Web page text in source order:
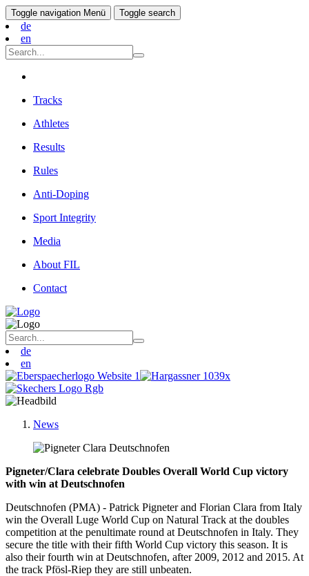
Toggle navigation Menü Toggle search
de
en
Tracks
Athletes
Results
Rules
Anti-Doping
Sport Integrity
Media
About FIL
Contact
de
en
News
Pigneter/Clara celebrate Doubles Overall World Cup victory
with win at Deutschnofen
Deutschnofen (PMA) - Patrick Pigneter and Florian Clara from Italy
win the Overall Luge World Cup on Natural Track at the doubles
competition at the penultimate round at Deutschnofen in Italy. They
secure the title with their fifth World Cup victory this season. It is
also their fourth win at Deutschnofen, after 2009, 2012 and 2015. At
the track Pfösl-Riep they are still unbeaten.